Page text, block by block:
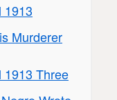
1913
Murderer
1913 Three